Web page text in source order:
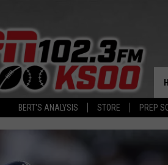
BERT'S ANALYSIS STORE PREP